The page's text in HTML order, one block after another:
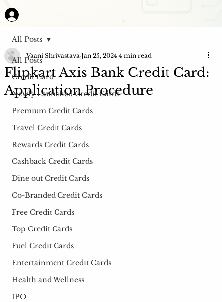
All Posts
Credit Card
Newly Launched Credit Cards
Premium Credit Cards
Travel Credit Cards
Rewards Credit Cards
Cashback Credit Cards
Dine out Credit Cards
Co-Branded Credit Cards
Free Credit Cards
Top Credit Cards
Fuel Credit Cards
Entertainment Credit Cards
Health and Wellness
IPO
All Posts
Flipkart Axis Bank Credit Card:
Application Procedure
Vaani Shrivastava Jan 25, 2024 4 min read